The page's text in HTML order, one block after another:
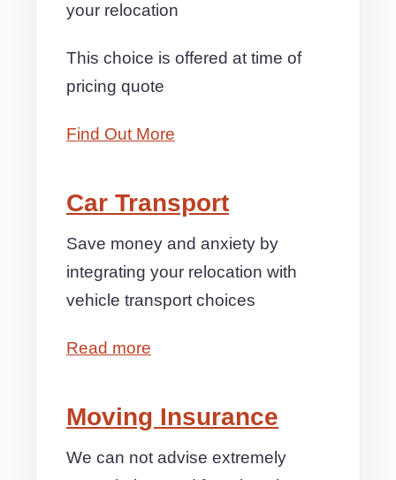
your relocation
This choice is offered at time of
pricing quote
Find Out More
Car Transport
Save money and anxiety by
integrating your relocation with
vehicle transport choices
Read more
Moving Insurance
We can not advise extremely